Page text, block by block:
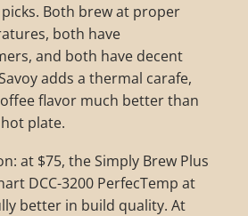
Both brew at proper
both have
and both have decent
adds a thermal carafe,
flavor much better than
plate.
at $75, the Simply Brew Plus
DCC-3200 PerfecTemp at
better in build quality. At